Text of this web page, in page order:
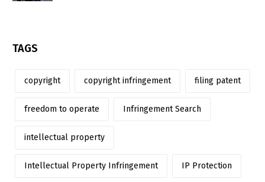
TAGS
copyright copyright infringement filing patent
freedom to operate Infringement Search
intellectual property
Intellectual Property Infringement IP Protection